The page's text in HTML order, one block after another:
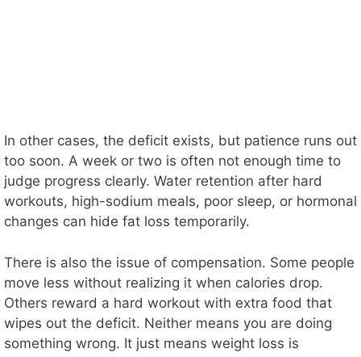
In other cases, the deficit exists, but patience runs out
too soon. A week or two is often not enough time to
judge progress clearly. Water retention after hard
workouts, high-sodium meals, poor sleep, or hormonal
changes can hide fat loss temporarily.
There is also the issue of compensation. Some people
move less without realizing it when calories drop.
Others reward a hard workout with extra food that
wipes out the deficit. Neither means you are doing
something wrong. It just means weight loss is